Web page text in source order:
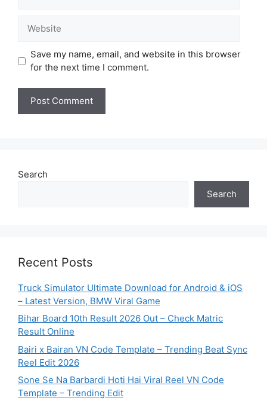
Save my name, email, and website in this browser
for the next time I comment.
Search
Search
Recent Posts
Truck Simulator Ultimate Download for Android & iOS
– Latest Version, BMW Viral Game
Bihar Board 10th Result 2026 Out – Check Matric
Result Online
Bairi x Bairan VN Code Template – Trending Beat Sync
Reel Edit 2026
Sone Se Na Barbardi Hoti Hai Viral Reel VN Code
Template – Trending Edit